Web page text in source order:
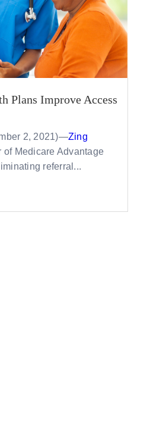
Plans Improve Access
2, 2021)—Zing
of Medicare Advantage
referral...